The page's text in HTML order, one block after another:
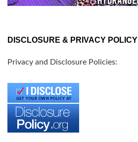
DISCLOSURE & PRIVACY POLICY
Privacy and Disclosure Policies: